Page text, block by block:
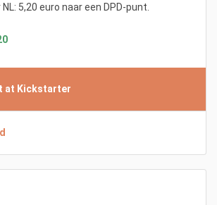
5,20 euro naar een DPD-punt.
at Kickstarter